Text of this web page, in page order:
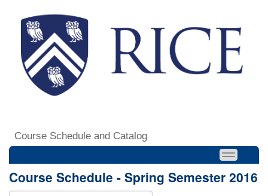
Course Schedule and Catalog
Course Schedule - Spring Semester 2016